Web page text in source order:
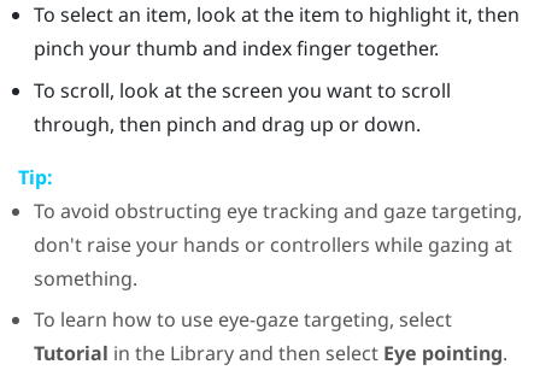
To select an item, look at the item to highlight it, then
pinch your thumb and index finger together.
To scroll, look at the screen you want to scroll
through, then pinch and drag up or down.
Tip:
To avoid obstructing eye tracking and gaze targeting,
don't raise your hands or controllers while gazing at
something.
To learn how to use eye-gaze targeting, select
Tutorial in the Libraryand then select Eye pointing.